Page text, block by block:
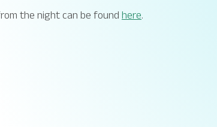
the night can be foundhere.